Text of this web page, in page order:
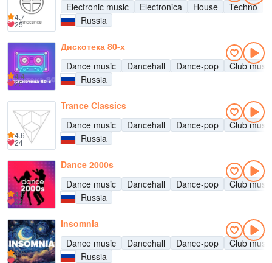
Electronic music
Electronica House
Techno
Russia
4.7
25
Дискотека 80-х
Dance music
Dancehall Dance-pop
Club music
Russia
4.4
25
Trance Classics
Dance music
Dancehall Dance-pop
Club music
Russia
4.6
24
Dance 2000s
Dance music
Dancehall Dance-pop
Club music
Russia
4.6
23
Insomnia
Dance music
Dancehall Dance-pop
Club music
Russia
4.8
21